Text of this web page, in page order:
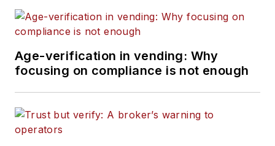
Age-verification in vending: Why
focusing on compliance is not enough